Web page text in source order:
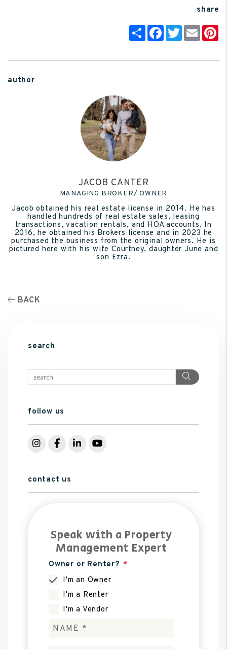
share
ShareFacebook
Twitter
Email
author
JACOB CANTER
MANAGING BROKER/ OWNER
Jacob obtained his real estate license in 2014. He has
handled hundreds of real estate sales, leasing
transactions, vacation rentals, and HOA accounts. In
2016, he obtained his Brokers license and in 2023 he
purchased the business from the original owners. He is
pictured here with his wife Courtney, daughter June and
son Ezra.
BACK
search
Search
follow us
Instagram
Facebook
LinkedInYouTube
contact us
Speak with a Property
Management Expert
Owner or Renter?
I'm an Owner
I'm a Renter
I'm a Vendor